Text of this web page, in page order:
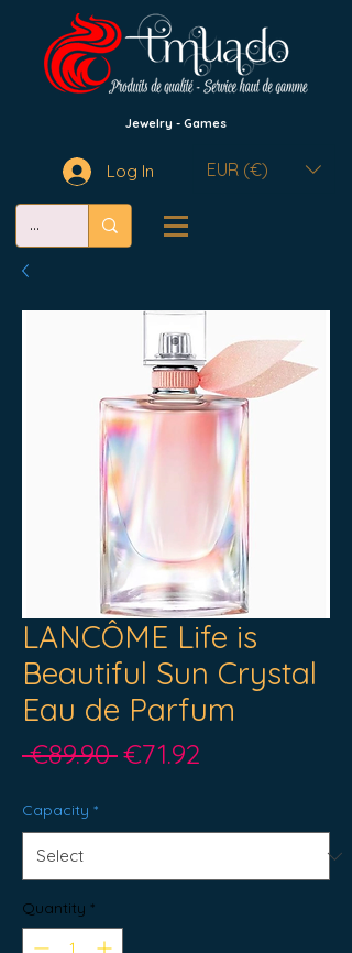
Jewelry - Games
Log In EUR (€)
LANCÔME Life is
Beautiful Sun Crystal
Eau de Parfum
€89.90 Regular
€71.92
Capacity *
Quantity *